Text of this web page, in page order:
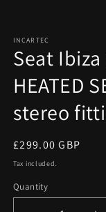
INCARTEC
Seat Ibiza
HEATED
stereo
Regular
price
£299.00 GBP
Tax included.
Quantity